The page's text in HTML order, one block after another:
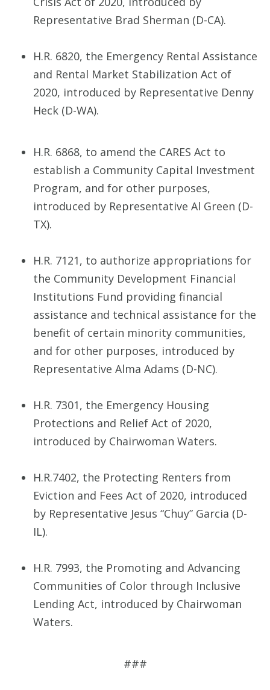
Representative Brad Sherman (D-CA).
H.R. 6820, the Emergency Rental Assistance
and Rental Market Stabilization Act of
2020, introduced by Representative Denny
Heck (D-WA).
H.R. 6868, to amend the CARES Act to
establish a Community Capital Investment
Program, and for other purposes,
introduced by Representative Al Green (D-
TX).
H.R. 7121, to authorize appropriations for
the Community Development Financial
Institutions Fund providing financial
assistance and technical assistance for the
benefit of certain minority communities,
and for other purposes, introduced by
Representative Alma Adams (D-NC).
H.R. 7301, the Emergency Housing
Protections and Relief Act of 2020,
introduced by Chairwoman Waters.
H.R.7402, the Protecting Renters from
Eviction and Fees Act of 2020, introduced
by Representative Jesus “Chuy” Garcia (D-
IL).
H.R. 7993, the Promoting and Advancing
Communities of Color through Inclusive
Lending Act, introduced by Chairwoman
Waters.
###